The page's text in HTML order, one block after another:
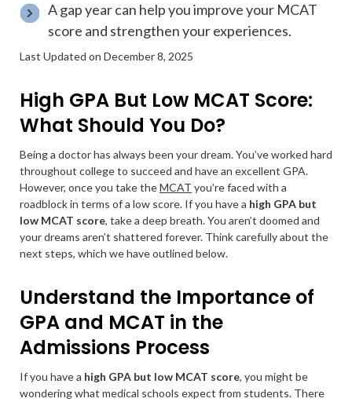
A gap year can help you improve your MCAT
score and strengthen your experiences.
Last Updated on December 8, 2025
High GPA But Low MCAT Score:
What Should You Do?
Being a doctor has always been your dream. You’ve worked hard
throughout college to succeed and have an excellent GPA.
However, once you take theMCAT you’re faced with a
roadblock in terms of a low score. If you have a high GPA but
low MCAT score, take a deep breath. You aren’t doomed and
your dreams aren’t shattered forever. Think carefully about the
next steps, which we have outlined below.
Understand the Importance of
GPA and MCAT in the
Admissions Process
If you have a high GPA but low MCAT score, you might be
wondering what medical schools expect from students. There